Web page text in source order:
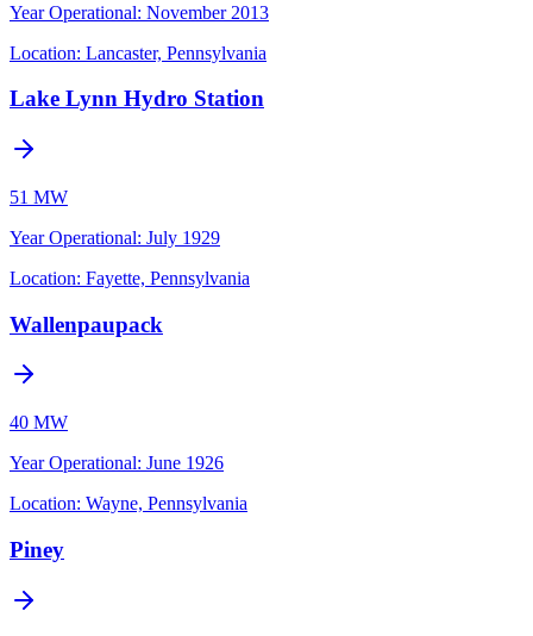
Year Operational: November 2013
Location: Lancaster, Pennsylvania
Lake Lynn Hydro Station
51 MW
Year Operational: July 1929
Location: Fayette, Pennsylvania
Wallenpaupack
40 MW
Year Operational: June 1926
Location: Wayne, Pennsylvania
Piney